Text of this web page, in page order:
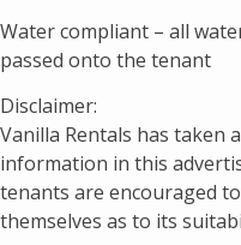
Water compliant – all
passed onto the tenant
Disclaimer:
Vanilla Rentals has taken
information in this
tenants are encouraged
themselves as to its